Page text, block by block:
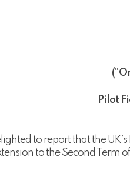
Pilot
to report that the
to the Second Term